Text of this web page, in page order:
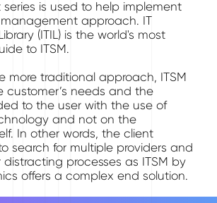
series is used to help implement
approach. IT
(ITIL) is the world's most
to ITSM.
more traditional approach, ITSM
customer’s needs and the
to the user with the use of
and not on the
In other words, the client
search for multiple providers and
processes as ITSM by
offers a complex end solution.